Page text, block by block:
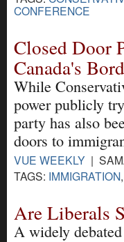
CONFERENCE
Closed Door
Canada's
While
power publicly
party has also
doors to
VUE WEEKLY |
TAGS: IMMIGRATION,
Are Liberals
A widely